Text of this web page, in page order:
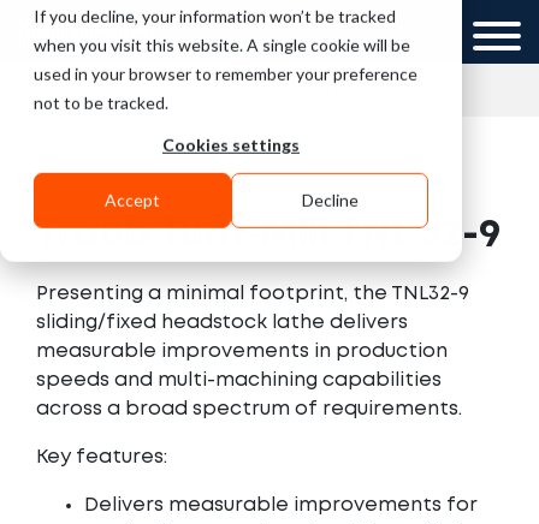
If you decline, your information won’t be tracked
when you visit this website. A single cookie will be
used in your browser to remember your preference
not to be tracked.
Cookies settings
Accept Decline
UK GCC
Traub Turn-Mill TNL 32-9
Presenting a minimal footprint, the TNL32-9
sliding/fixed headstock lathe delivers
measurable improvements in production
speeds and multi-machining capabilities
across a broad spectrum of requirements.
Key features:
Delivers measurable improvements for